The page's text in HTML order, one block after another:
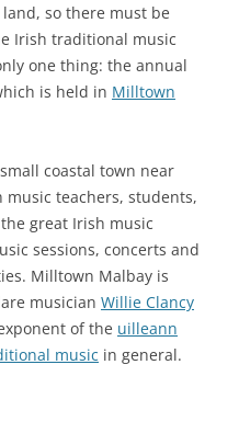
so there must be
Irish traditional music
one thing: the annual
is held in Milltown
coastal town near
music teachers, students,
great Irish music
sessions, concerts and
Milltown Malbay is
musician Willie Clancy
of the uilleann
music in general.